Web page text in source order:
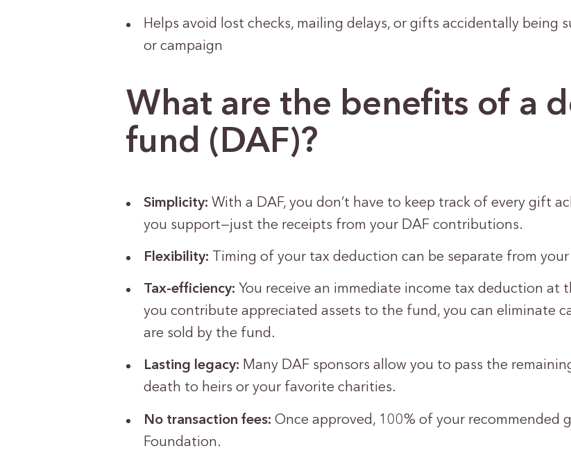
Helps avoid lost checks, mailing delays, or gifts accidentally
or campaign
What are the benefits of a
fund (DAF)?
Simplicity: With a DAF, you don’t have to keep track of every gift
you support—just the receipts from your DAF contributions.
Flexibility: Timing of your tax deduction can be separate from
Tax-efficiency: You receive an immediate income tax deduction
you contribute appreciated assets to the fund, you can eliminate
are sold by the fund.
Lasting legacy: Many DAF sponsors allow you to pass the
death to heirs or your favorite charities.
No transaction fees: Once approved, 100% of your recommended
Foundation.